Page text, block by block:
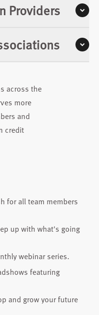
Providers
across the
more
and
credit
for all team members
up with what's going
webinar series.
featuring
and grow your future